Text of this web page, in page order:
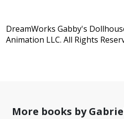
DreamWorks Gabby's
Animation LLC. All Rights
More books by